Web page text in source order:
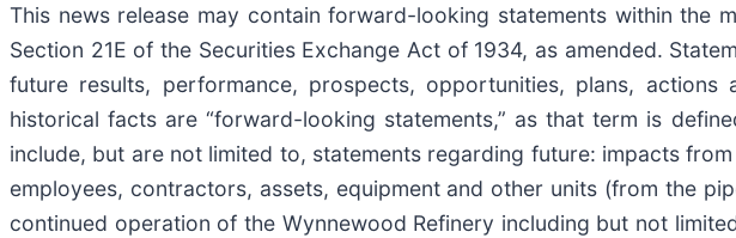
This news release may contain forward-looking statements within the
Section 21E of the Securities Exchange Act of 1934, as amended.
future results, performance, prospects, opportunities, plans,
historical facts are “forward-looking statements,” as that term is
include, but are not limited to, statements regarding future: impacts
employees, contractors, assets, equipment and other units (from the
continued operation of the Wynnewood Refinery including but not